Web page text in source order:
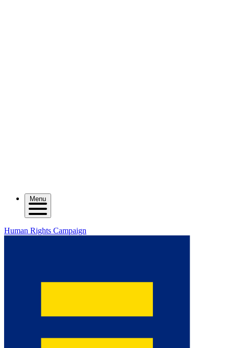
Menu
Human Rights Campaign